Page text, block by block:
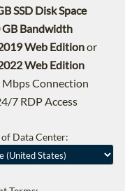
SSD Disk Space
Bandwidth
Web Editionor
Web Edition
Connection
7 RDP Access
Data Center: